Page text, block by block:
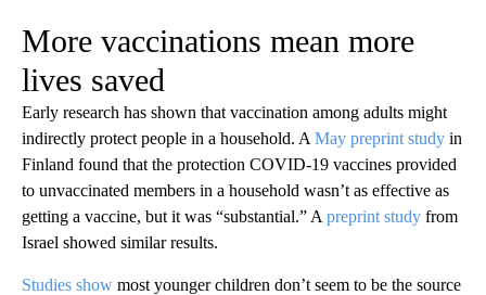
More vaccinations mean more
lives saved
Early research has shown that vaccination among adults might
indirectly protect people in a household. A May preprint study in
Finland found that the protection COVID-19 vaccines provided
to unvaccinated members in a household wasn’t as effective as
getting a vaccine, but it was “substantial.” A preprint study from
Israel showed similar results.
Studies show most younger children don’t seem to be the source